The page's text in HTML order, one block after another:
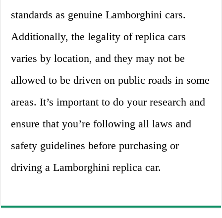
standards as genuine Lamborghini cars.
Additionally, the legality of replica cars
varies by location, and they may not be
allowed to be driven on public roads in some
areas. It’s important to do your research and
ensure that you’re following all laws and
safety guidelines before purchasing or
driving a Lamborghini replica car.